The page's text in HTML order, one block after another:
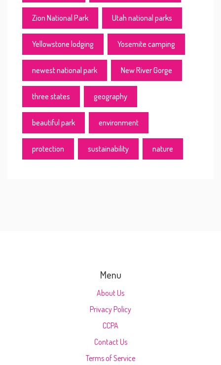
Zion National Park Utah national parks
Yellowstone lodging Yosemite camping
newest national park New River Gorge
three states geography
beautiful park environment
protection sustainability nature
Menu
About Us
Privacy Policy
CCPA
Contact Us
Terms of Service